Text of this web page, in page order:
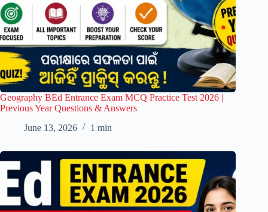
Geography BEd Entrance Exam MCQ Practice Test 2026 |
Previous Year Questions & Answers
June 13, 2026
1 min